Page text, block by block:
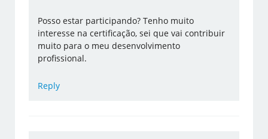
Posso estar participando? Tenho muito
interesse na certificação, sei que vai contribuir
muito para o meu desenvolvimento
profissional.
Reply